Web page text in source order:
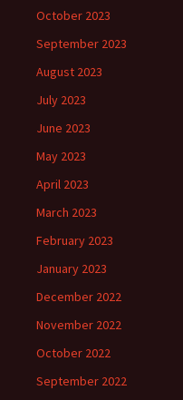
October 2023
September 2023
August 2023
July 2023
June 2023
May 2023
April 2023
March 2023
February 2023
January 2023
December 2022
November 2022
October 2022
September 2022